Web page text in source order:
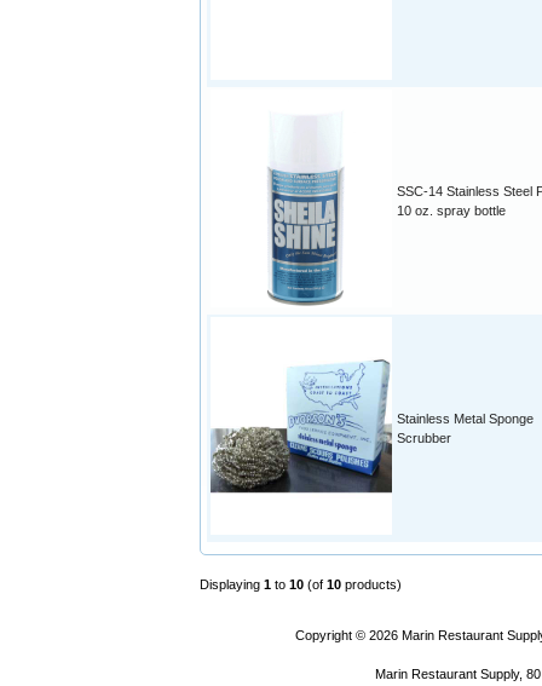
SSC-14 Stainless Steel
10 oz. spray bottle
Stainless Metal Sponge
Scrubber
Displaying 1 to 10 (of 10 products)
Copyright © 2026 Marin Restaurant
Marin Restaurant Supply,